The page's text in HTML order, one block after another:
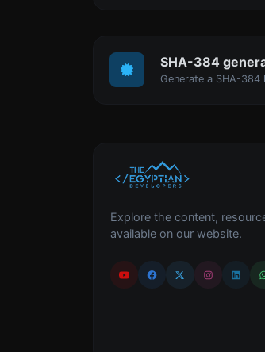
SHA-384
Generate a SHA-
Explore the content,
available on our website.